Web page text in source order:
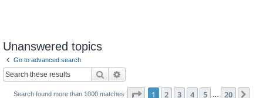
Unanswered topics
Go to advanced search
Search
Search found more than 1000 matches Page 1of 20
1 2 3 4 5 20